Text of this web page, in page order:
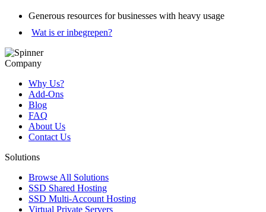
Generous resources for businesses with heavy usage
Wat is er inbegrepen?
Company
Why Us?
Add-Ons
Blog
FAQ
About Us
Contact Us
Solutions
Browse All Solutions
SSD Shared Hosting
SSD Multi-Account Hosting
Virtual Private Servers